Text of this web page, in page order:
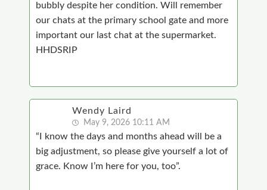
bubbly despite her condition. Will remember
our chats at the primary school gate and more
important our last chat at the supermarket.
HHDSRIP
Wendy Laird
May 9, 2026 10:11 AM
“I know the days and months ahead will be a
big adjustment, so please give yourself a lot of
grace. Know I’m here for you, too”.